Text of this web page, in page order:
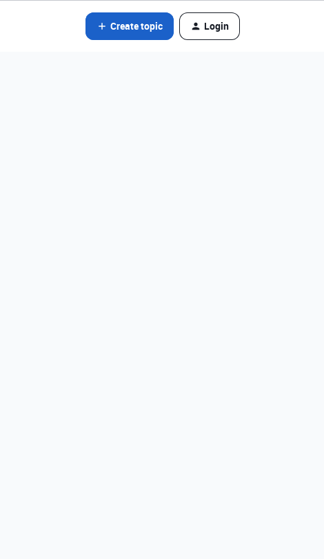
Create topic Login